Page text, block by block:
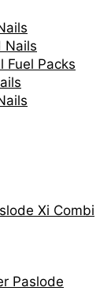
Nails
Fuel Packs
Xi Combi
Paslode